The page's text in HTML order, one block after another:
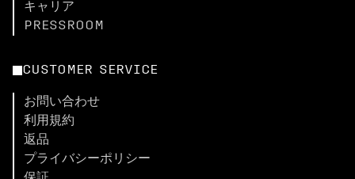
キャリア
PRESSROOM
CUSTOMER SERVICE
お問い合わせ
利用規約
返品
プライバシーポリシー